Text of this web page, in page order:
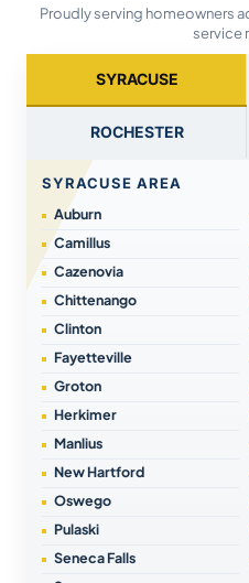
Proudly serving homeowners
service
SYRACUSE
ROCHESTER
SYRACUSE AREA
Auburn
Camillus
Cazenovia
Chittenango
Clinton
Fayetteville
Groton
Herkimer
Manlius
New Hartford
Oswego
Pulaski
Seneca Falls